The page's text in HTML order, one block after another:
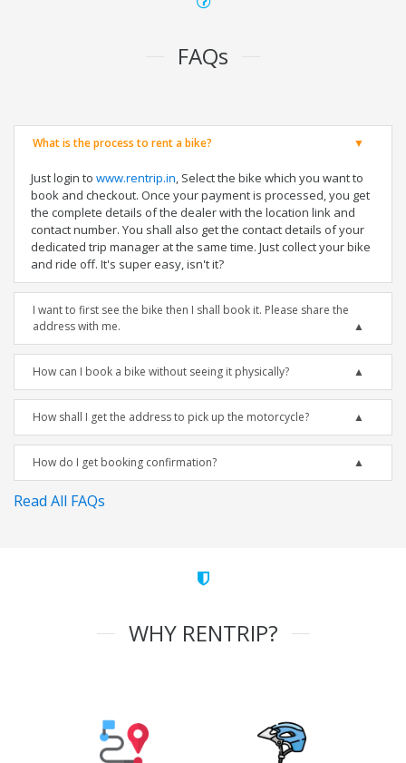
FAQs
What is the process to rent a bike?
Just login to www.rentrip.in, Select the bike which you want to
book and checkout. Once your payment is processed, you get
the complete details of the dealer with the location link and
contact number. You shall also get the contact details of your
dedicated trip manager at the same time. Just collect your bike
and ride off. It's super easy, isn't it?
I want to first see the bike then I shall book it. Please share the
address with me.
How can I book a bike without seeing it physically?
How shall I get the address to pick up the motorcycle?
How do I get booking confirmation?
Read All FAQs
WHY RENTRIP?